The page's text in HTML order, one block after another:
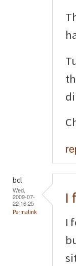
bcl
Wed,
2009-07-
22 16:25
Permalink
I
I